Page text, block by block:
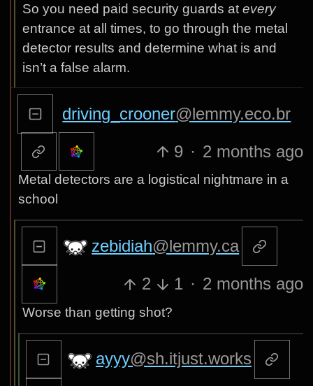
So you need paid security guards at every
entrance at all times, to go through the metal
detector results and determine what is and
isn’t a false alarm.
driving_crooner@lemmy.eco.br
9 · 2 months ago
Metal detectors are a logistical nightmare in a
school
zebidiah@lemmy.ca
2 1 · 2 months ago
Worse than getting shot?
ayyy@sh.itjust.works